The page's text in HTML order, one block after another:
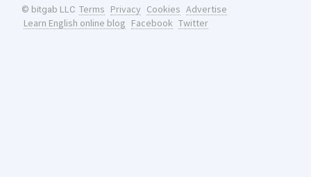
© bitgab LLC Terms Privacy Cookies Advertise
Learn English online blog Facebook Twitter